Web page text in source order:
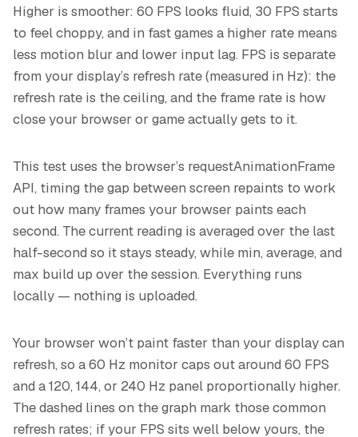
Higher is smoother: 60 FPS looks fluid, 30 FPS starts
to feel choppy, and in fast games a higher rate means
less motion blur and lower input lag. FPS is separate
from your display’s refresh rate (measured in Hz): the
refresh rate is the ceiling, and the frame rate is how
close your browser or game actually gets to it.
This test uses the browser’s requestAnimationFrame
API, timing the gap between screen repaints to work
out how many frames your browser paints each
second. The current reading is averaged over the last
half-second so it stays steady, while min, average, and
max build up over the session. Everything runs
locally — nothing is uploaded.
Your browser won’t paint faster than your display can
refresh, so a 60 Hz monitor caps out around 60 FPS
and a 120, 144, or 240 Hz panel proportionally higher.
The dashed lines on the graph mark those common
refresh rates; if your FPS sits well below yours, the